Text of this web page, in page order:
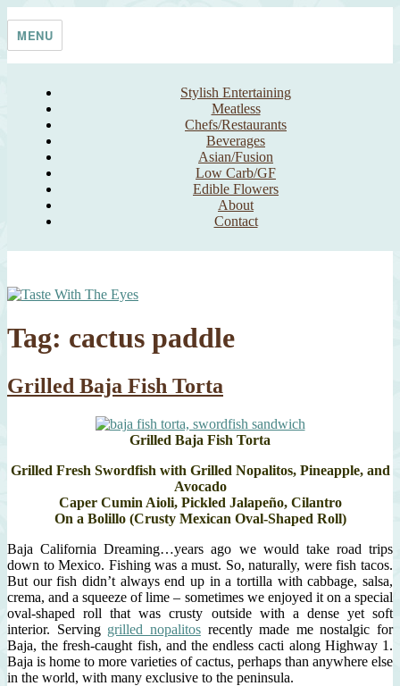
Taste With The Eyes
where the image is meant to titillate and inspire the cook
MENU
Stylish Entertaining
Meatless
Chefs/Restaurants
Beverages
Asian/Fusion
Low Carb/GF
Edible Flowers
About
Contact
Tag: cactus paddle
Grilled Baja Fish Torta
Grilled Baja Fish Torta
Grilled Fresh Swordfish with Grilled Nopalitos, Pineapple, and
Avocado
Caper Cumin Aioli, Pickled Jalapeño, Cilantro
On a Bolillo (Crusty Mexican Oval-Shaped Roll)
Baja California Dreaming…years ago we would take road trips
down to Mexico. Fishing was a must. So, naturally, were fish tacos.
But our fish didn’t always end up in a tortilla with cabbage, salsa,
crema, and a squeeze of lime – sometimes we enjoyed it on a special
oval-shaped roll that was crusty outside with a dense yet soft
interior. Serving grilled nopalitosrecently made me nostalgic for
Baja, the fresh-caught fish, and the endless cacti along Highway 1.
Baja is home to more varieties of cactus, perhaps than anywhere else
in the world, with many exclusive to the peninsula.